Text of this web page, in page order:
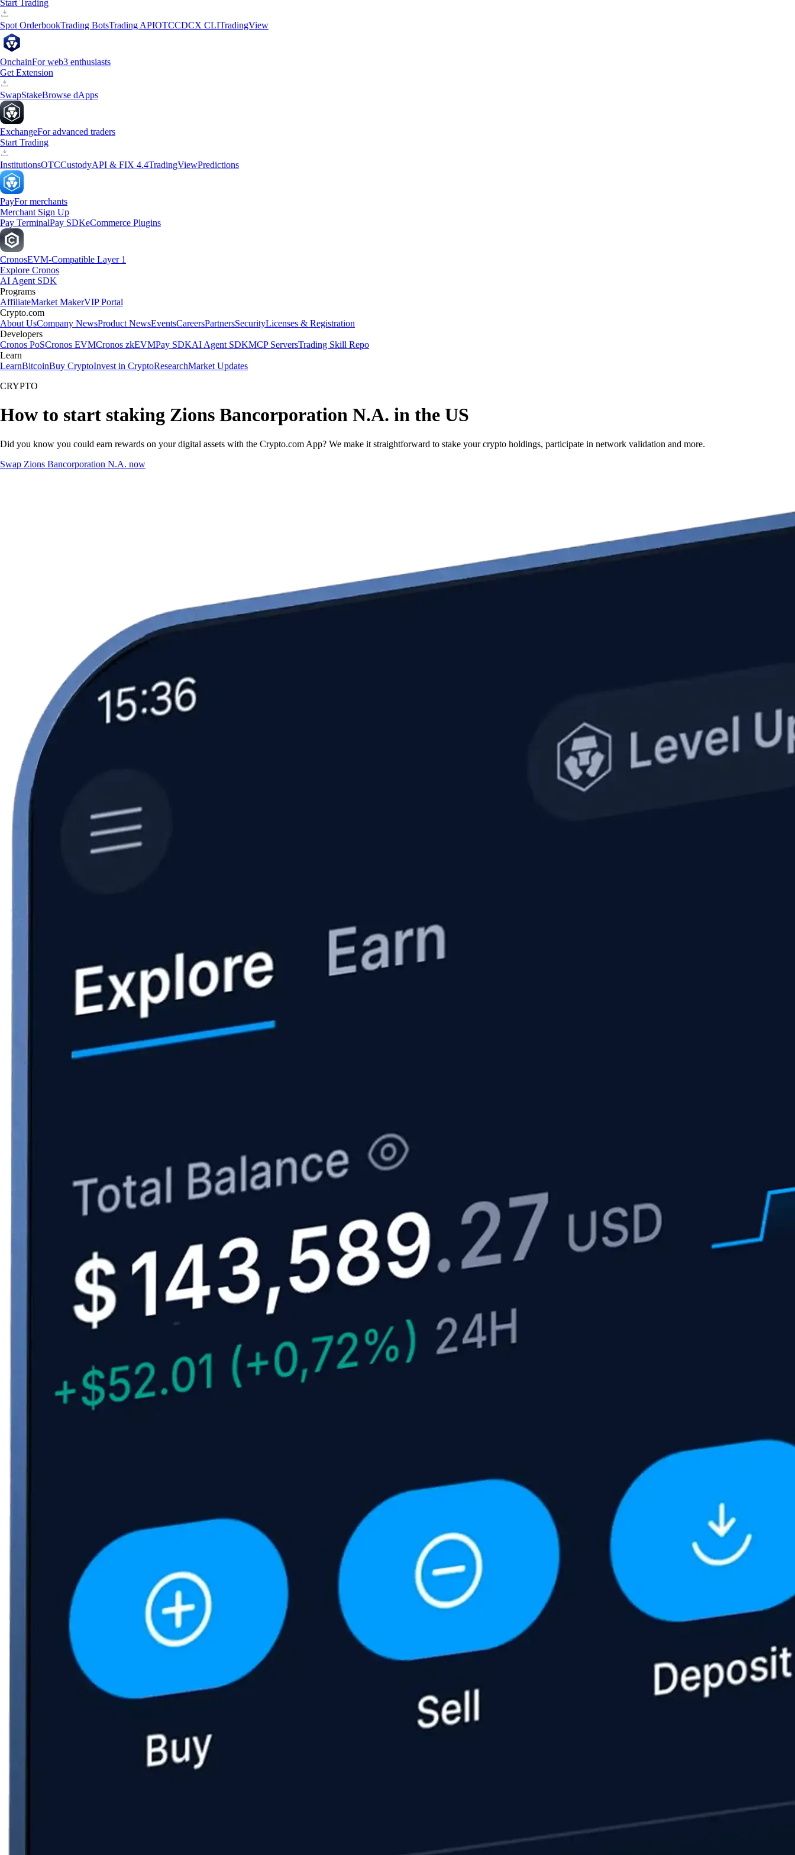
Start Trading
Spot OrderbookTrading BotsTrading APIOTCCDCX CLITradingView
OnchainFor web3 enthusiasts
Get Extension
SwapStakeBrowse dApps
ExchangeFor advanced traders
Start Trading
InstitutionsOTCCustodyAPI & FIX 4.4TradingViewPredictions
PayFor merchants
Merchant Sign Up
Pay TerminalPay SDKeCommerce Plugins
CronosEVM-Compatible Layer 1
Explore Cronos
AI Agent SDK
Programs
AffiliateMarket MakerVIP Portal
Crypto.com
About UsCompany NewsProduct NewsEventsCareersPartnersSecurityLicenses & Registration
Developers
Cronos PoSCronos EVMCronos zkEVMPay SDKAI Agent SDKMCP ServersTrading Skill Repo
Learn
LearnBitcoinBuy CryptoInvest in CryptoResearchMarket Updates
CRYPTO
How to start staking Zions Bancorporation N.A. in the US
Did you know you could earn rewards on your digital assets with the Crypto.com App? We make it straightforward to stake your crypto holdings, participate in network validation and more.
Swap Zions Bancorporation N.A. now